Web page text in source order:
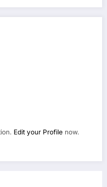
Edit your Profile now.